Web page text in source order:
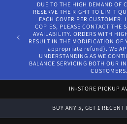
DUE TO THE HIGH DEMAND OF
RESERVE THE RIGHT TO LIMIT
EACH COVER PER CUSTOMER.
COPIES, PLEASE CONTACT THE
AVAILABILITY. ORDERS WITH
RESULT IN THE MODIFICATION
appropriate refund). WE
UNDERSTANDING AS WE
BALANCE SERVICING BOTH OUR
CUSTOMERS.
IN-STORE PICKUP
BUY ANY 5, GET 1 RECENT